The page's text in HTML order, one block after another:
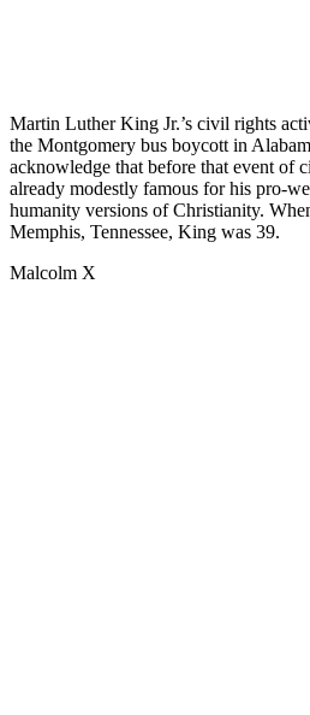
Martin Luther King Jr.’s civil rights
the Montgomery bus boycott in
acknowledge that before that event of
already modestly famous for his pro-
humanity versions of Christianity.
Memphis, Tennessee, King was 39.
Malcolm X